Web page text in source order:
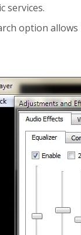
services.
option